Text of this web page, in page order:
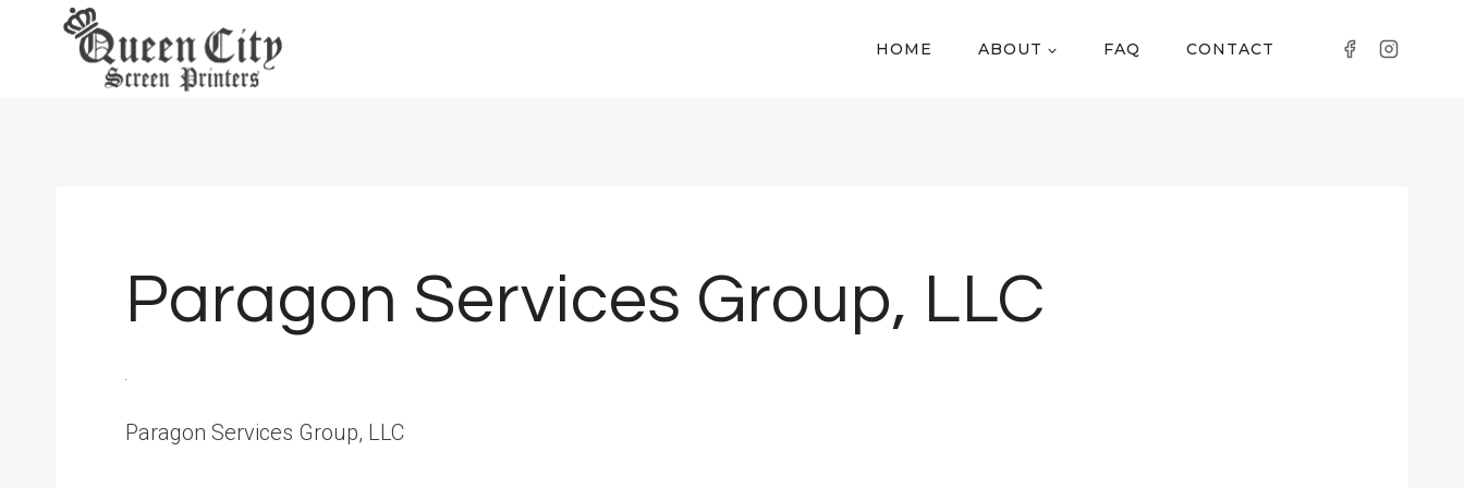
HOME ABOUT FAQ CONTACT
Paragon Services Group, LLC
Paragon Services Group, LLC